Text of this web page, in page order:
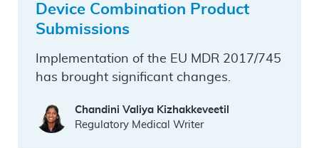
Device Combination Product
Submissions
Implementation of the EU MDR 2017/745
has brought significant changes.
Chandini Valiya Kizhakkeveetil
Regulatory Medical Writer